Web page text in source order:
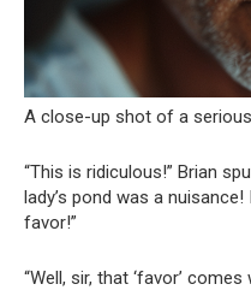
A close-up shot of a
“This is ridiculous!” Brian
lady’s pond was a
favor!”
“Well, sir, that ‘favor’